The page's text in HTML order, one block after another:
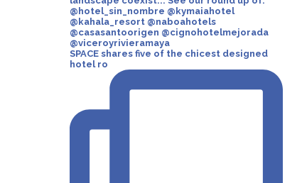
SPACE shares five of the chicest designed
hotel ro